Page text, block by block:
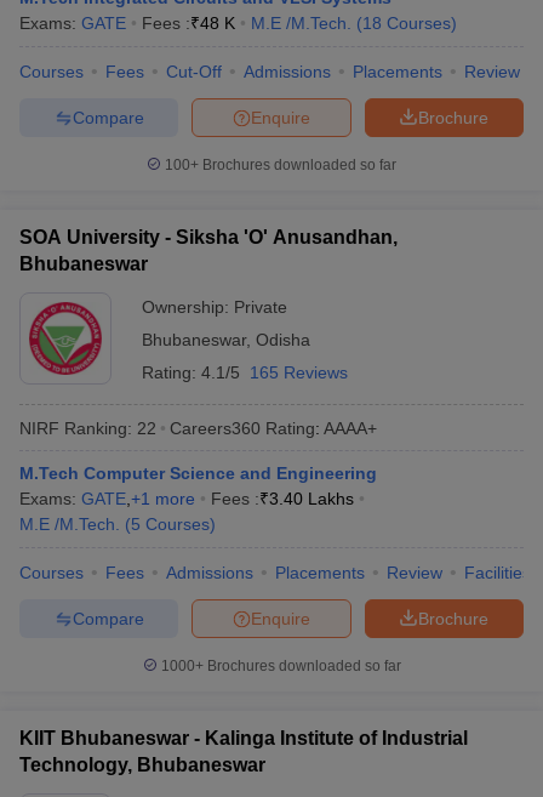
Engineering Colleges in Mumbai Engineering Colleges in
Colleges in India Top Private Engineering Colleges in India
KCET College PredictorView All College Predictors
Top 200 Questions For BITSAT English Proficiency & Logical
and AutomationHow to Crack GATE?
Electronics Engineering Mechanical Engineering
Nuclear Engineer
Exams: GATE Fees :₹48 K M.E /M.Tech. (18 Courses)
Courses Fees Cut-Off Admissions Placements Review
Brochure
Enquire
Compare
100+ Brochures downloaded so far
SOA University - Siksha 'O' Anusandhan,
Bhubaneswar
Ownership: Private
Bhubaneswar, Odisha
Rating: 4.1/5 165 Reviews
NIRF Ranking: 22 Careers360 Rating: AAAA+
M.Tech Computer Science and Engineering
Exams: GATE +1 more Fees :₹3.40 Lakhs
M.E /M.Tech.
(5 Courses)
Courses Fees Admissions Placements Review Facilities
Brochure
Enquire
Compare
1000+Brochures downloaded so far
KIIT Bhubaneswar - Kalinga Institute of Industrial
Technology, Bhubaneswar